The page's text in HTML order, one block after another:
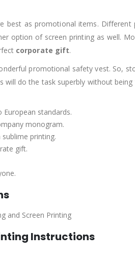
best as promotional items.
option of screen printing as well.
corporate gift.
promotional safety vest. So,
will do the task superbly without
European standards.
monogram.
printing.
gift.
and Screen Printing
Instructions